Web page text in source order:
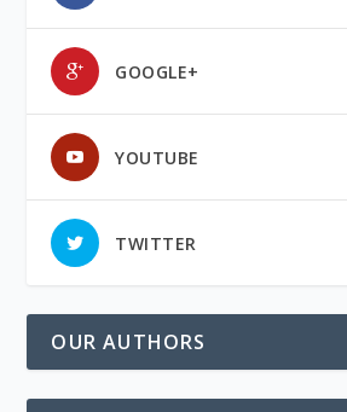
GOOGLE+
YOUTUBE
TWITTER
OUR AUTHORS